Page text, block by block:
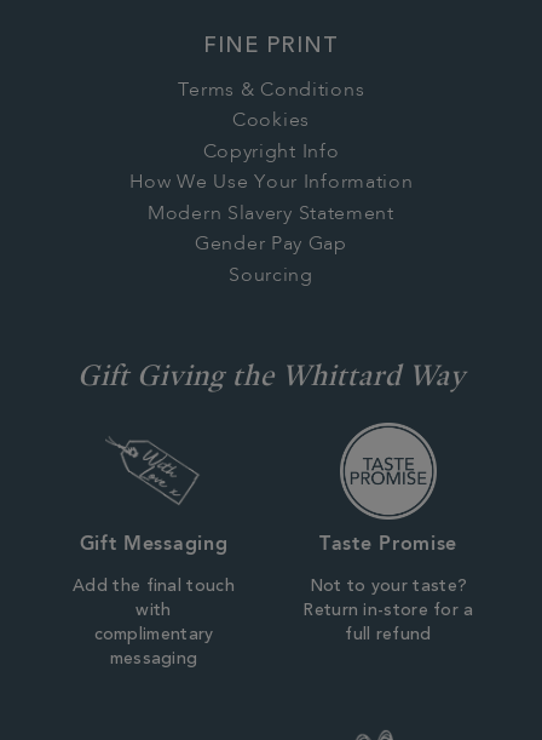
FINE PRINT
Terms & Conditions
Cookies
Copyright Info
How We Use Your Information
Modern Slavery Statement
Gender Pay Gap
Sourcing
Gift Giving the Whittard Way
Gift Messaging
Add the final touch
with
complimentary
messaging
Taste Promise
Not to your taste?
Return in-store for a
full refund